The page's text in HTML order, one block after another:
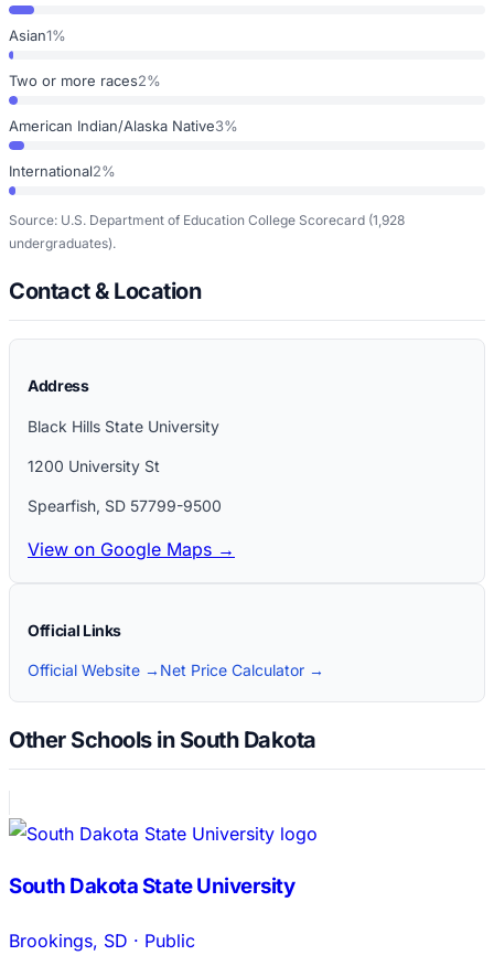
Asian1%
Two or more races2%
American Indian/Alaska Native3%
International2%
Source: U.S. Department of Education College Scorecard (1,928
undergraduates).
Contact & Location
Address
Black Hills State University
1200 University St
Spearfish, SD 57799-9500
View on Google Maps →
Official Links
Official Website → Net Price Calculator →
Other Schools in South Dakota
South Dakota State University
Brookings, SD · Public